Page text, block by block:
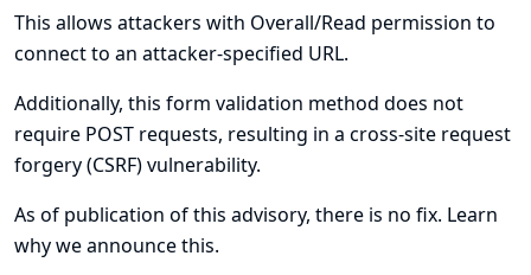
This allows attackers with Overall/Read permission to
connect to an attacker-specified URL.
Additionally, this form validation method does not
require POST requests, resulting in a cross-site request
forgery (CSRF) vulnerability.
As of publication of this advisory, there is no fix. Learn
why we announce this.